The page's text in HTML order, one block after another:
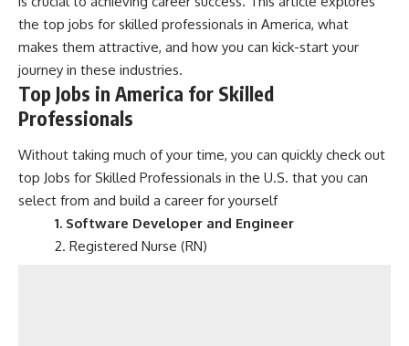
the top jobs for skilled professionals in America, what
makes them attractive, and how you can kick-start your
journey in these industries.
Top Jobs in America for Skilled
Professionals
Without taking much of your time, you can quickly check out
top Jobs for Skilled Professionals in the U.S. that you can
select from and build a career for yourself
1. Software Developer and Engineer
2. Registered Nurse (RN)